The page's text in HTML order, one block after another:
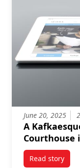
June 20, 2025
A
Courthouse
Read story
titled A